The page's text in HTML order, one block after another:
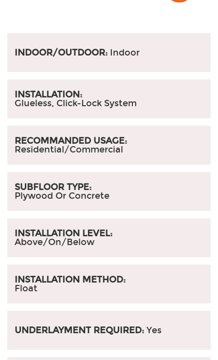
INDOOR/OUTDOOR: Indoor
INSTALLATION:
Glueless, Click-Lock System
RECOMMANDED USAGE:
Residential/Commercial
SUBFLOOR TYPE:
Plywood Or Concrete
INSTALLATION LEVEL:
Above/On/Below
INSTALLATION METHOD:
Float
UNDERLAYMENT REQUIRED: Yes